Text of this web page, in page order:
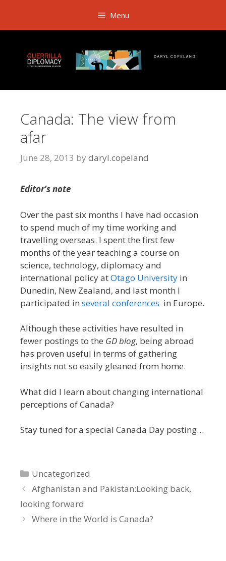
content
Menu
Canada: The view from
afar
June 28, 2013 by daryl.copeland
Editor’s note
Over the past six months I have had occasion
to spend much of my time working and
travelling overseas. I spent the first few
months of the year teaching a course on
science, technology, diplomacy and
international policy atOtago University in
Dunedin, New Zealand, and last month I
participated in several conferences in Europe.
Although these activities have resulted in
fewer postings to the GD blog, being abroad
has proven useful in terms of gathering
insights not so easily gleaned from home.
What did I learn about changing international
perceptions of Canada?
Stay tuned for a special Canada Day posting…
Categories
Uncategorized
Afghanistan and Pakistan:Looking back,
looking forward
Where in the World is Canada?